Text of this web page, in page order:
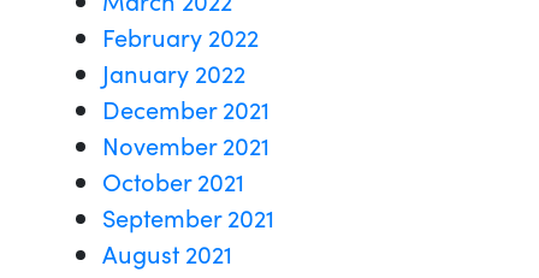
February 2022
January 2022
December 2021
November 2021
October 2021
September 2021
August 2021